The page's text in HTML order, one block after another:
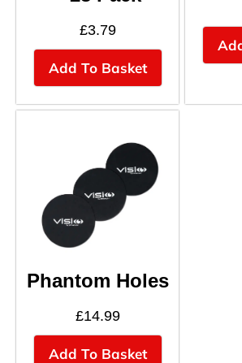
£3.79
Add To Basket
Phantom Holes
£14.99
Add To Basket